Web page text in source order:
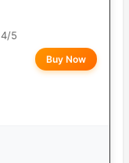
5
Buy Now